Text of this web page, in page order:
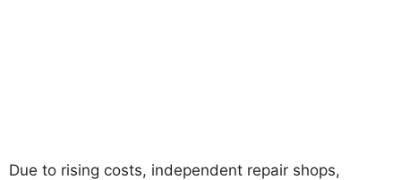
Due to rising costs, independent repair shops,